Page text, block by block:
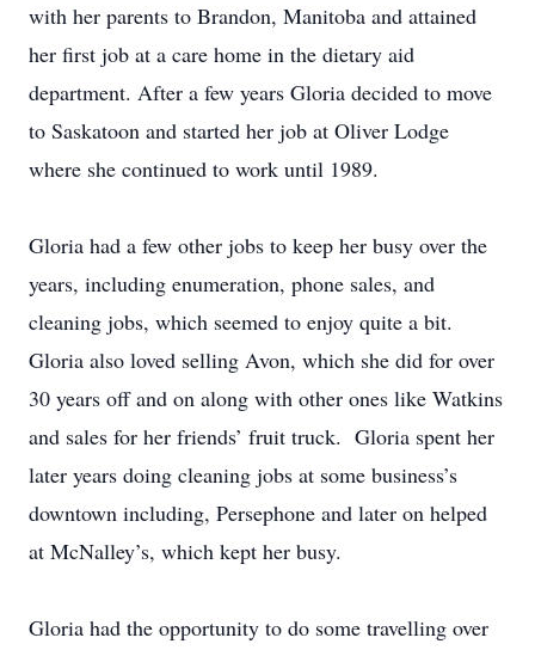
with her parents to Brandon, Manitoba and attained
her first job at a care home in the dietary aid
department. After a few years Gloria decided to move
to Saskatoon and started her job at Oliver Lodge
where she continued to work until 1989.
Gloria had a few other jobs to keep her busy over the
years, including enumeration, phone sales, and
cleaning jobs, which seemed to enjoy quite a bit.
Gloria also loved selling Avon, which she did for over
30 years off and on along with other ones like Watkins
and sales for her friends’ fruit truck. Gloria spent her
later years doing cleaning jobs at some business’s
downtown including, Persephone and later on helped
at McNalley’s, which kept her busy.
Gloria had the opportunity to do some travelling over